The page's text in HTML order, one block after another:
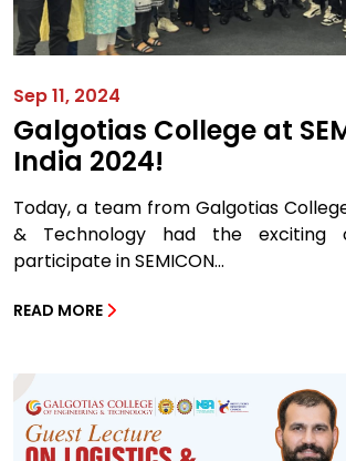
Sep 11, 2024
Galgotias College at
India 2024!
Today, a team from Galgotias
& Technology had the exciting
participate in SEMICON...
READ MORE